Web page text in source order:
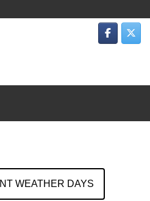
WEATHER DAYS